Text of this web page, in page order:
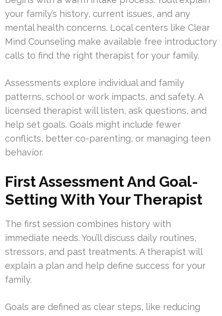
your family’s history, current issues, and any
mental health concerns. Local centers like Clear
Mind Counseling make available free introductory
calls to find the right therapist for your family.
Assessments explore individual and family
patterns, school or work impacts, and safety. A
licensed therapist will listen, ask questions, and
help set goals. Goals might include fewer
conflicts, better co-parenting, or managing teen
behavior.
First Assessment And Goal-
Setting With Your Therapist
The first session combines history with
immediate needs. You’ll discuss daily routines,
stressors, and past treatments. A therapist will
explain a plan and help define success for your
family.
Goals are defined as clear steps, like reducing